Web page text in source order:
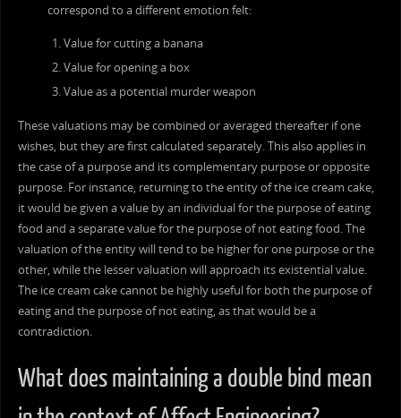
correspond to a different emotion felt:
Value for cutting a banana
Value for opening a box
Value as a potential murder weapon
These valuations may be combined or averaged thereafter if one
wishes, but they are first calculated separately. This also applies in
the case of a purpose and its complementary purpose or opposite
purpose. For instance, returning to the entity of the ice cream cake,
it would be given a value by an individual for the purpose of eating
food and a separate value for the purpose of not eating food. The
valuation of the entity will tend to be higher for one purpose or the
other, while the lesser valuation will approach its existential value.
The ice cream cake cannot be highly useful for both the purpose of
eating and the purpose of not eating, as that would be a
contradiction.
What does maintaining a double bind mean